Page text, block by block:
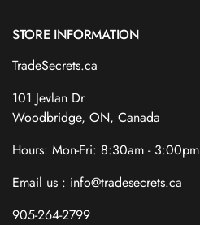
STORE INFORMATION
TradeSecrets.ca
101 Jevlan Dr
Woodbridge, ON, Canada
Hours: Mon-Fri: 8:30am - 3:00pm
Email us : info@tradesecrets.ca
905-264-2799